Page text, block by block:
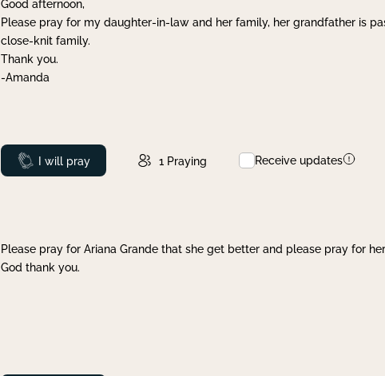
Good afternoon,
Please pray for my daughter-in-law and her family, her grandfather is
close-knit family.
Thank you.
-Amanda
Prayed
I will pray 1 Praying Receive updates
Please pray for Ariana Grande that she get better and please pray for
God thank you.